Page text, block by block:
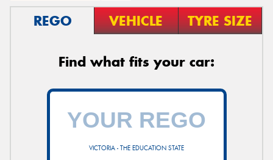
REGO VEHICLE TYRE SIZE
Find what fits your car:
VICTORIA - THE EDUCATION STATE